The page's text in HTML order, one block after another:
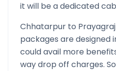
it will be a dedicated
Chhatarpur to Prayagraj
packages are designed
could avail more
way drop off charges.